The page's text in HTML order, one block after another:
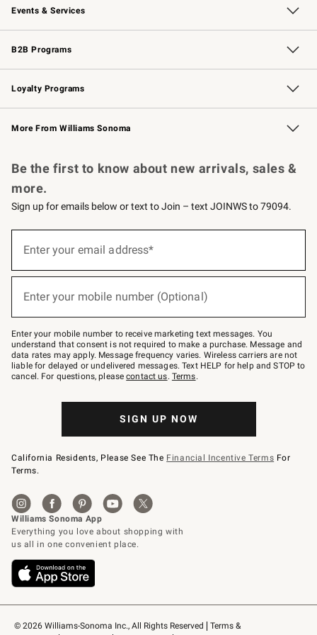
Events & Services
Wedding & Gift Registry Free Design Services
Events Knife Sharpening
Gift Cards
B2B Programs
B2B Overview Contract
Trade Professional Chefs
Corporate Gifting
Loyalty Programs
Williams Sonoma Credit Card Key Rewards
Williams Sonoma Reserve
More From Williams Sonoma
© 2026 Williams-Sonoma Inc., All Rights Reserved
Terms &
Be the first to know about new arrivals, sales &
more.
Sign up for emails below or text to Join – text JOINWS to 79094.
below
Join
–
text
JOINWS
to
79094.
Enter your email address*
Enter your mobile number (Optional)
Enter your mobile number to receive marketing text messages. You
understand that consent is not required to make a purchase. Message and
data rates may apply. Message frequency varies. Wireless carriers are not
liable for delayed or undelivered messages. Text HELP for help and STOP to
cancel. For questions, pleasecontact us. Terms.
SIGN UP NOW
California Residents, Please See The Financial Incentive Terms For
Terms.